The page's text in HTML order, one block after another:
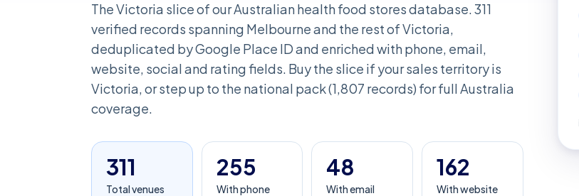
The Victoria slice of our Australian health food stores database. 311
verified records spanning Melbourne and the rest of Victoria,
deduplicated by Google Place ID and enriched with phone, email,
website, social and rating fields. Buy the slice if your sales territory is
Victoria, or step up to the national pack (1,807 records) for full Australia
coverage.
311
Total venues
255
With phone
48
With email
162
With website